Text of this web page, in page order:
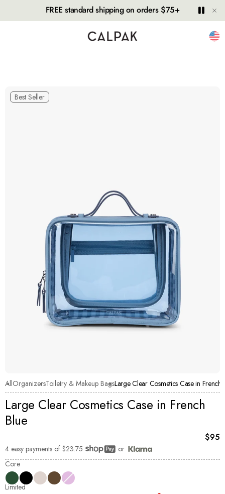
FREE standard shipping on orders $75+ Play
Hide
Best Seller
AllOrganizersToiletry & Makeup BagsLarge Clear Cosmetics Case in French
Large Clear Cosmetics Case in French
Blue
$95
4 easy payments of $23.75
Shop Pay
or
Core
Limited